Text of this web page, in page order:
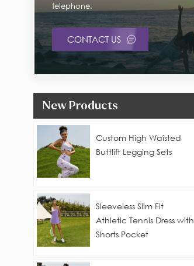
telephone.
CONTACT US
New Products
Custom High Waisted
Buttlift Legging Sets
Sleeveless Slim Fit
Athletic Tennis Dress with
Shorts Pocket